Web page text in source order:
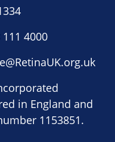
111 4000
in England and
1153851.